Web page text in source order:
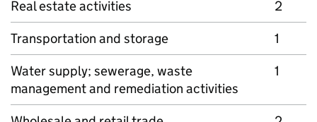
Real estate activities
2
Transportation and storage
1
Water supply; sewerage, waste
management and remediation activities
1